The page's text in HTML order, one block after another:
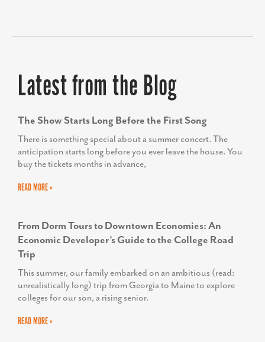
Latest from the Blog
The Show Starts Long Before the First Song
There is something special about a summer concert. The
anticipation starts long before you ever leave the house. You
buy the tickets months in advance,
READ MORE »
From Dorm Tours to Downtown Economies: An
Economic Developer’s Guide to the College Road
Trip
This summer, our family embarked on an ambitious (read:
unrealistically long) trip from Georgia to Maine to explore
colleges for our son, a rising senior.
READ MORE »